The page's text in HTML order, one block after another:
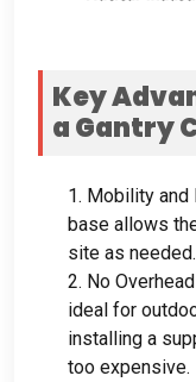
Key
a Gantry
1. Mobility and
base allows
site as needed.
2. No
ideal for
installing a
too expensive.